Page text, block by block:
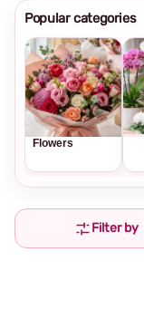
Popular categories
Flowers
Filter by